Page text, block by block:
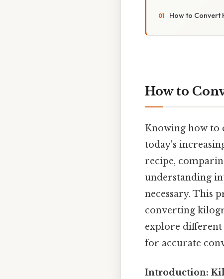
How to Convert
How to
Knowing how to
today's
recipe,
understanding
necessary. This
converting
explore different
for accurate
Introduction: